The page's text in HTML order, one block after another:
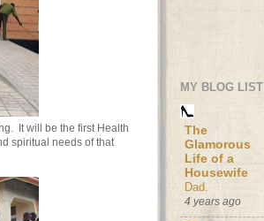
It will be the first Health
spiritual needs of that
MY BLOG LIST
The
Glamorous
Life of a
Housewife
Dad.
4 years ago